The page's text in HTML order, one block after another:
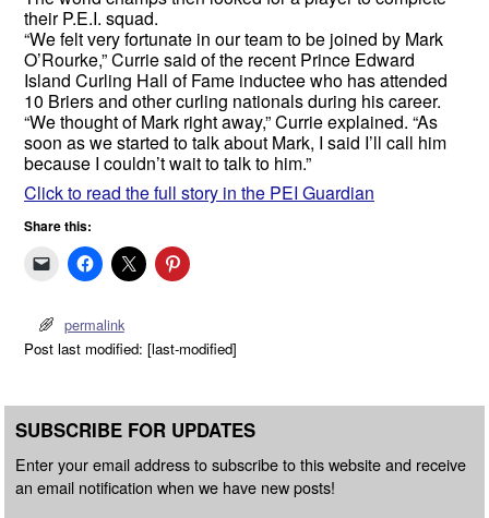
their P.E.I. squad.
“We felt very fortunate in our team to be joined by Mark
O’Rourke,” Currie said of the recent Prince Edward
Island Curling Hall of Fame inductee who has attended
10 Briers and other curling nationals during his career.
“We thought of Mark right away,” Currie explained. “As
soon as we started to talk about Mark, I said I’ll call him
because I couldn’t wait to talk to him.”
Click to read the full story in the PEI Guardian
Share this:
permalink
Post last modified: [last-modified]
SUBSCRIBE FOR UPDATES
Enter your email address to subscribe to this website and receive
an email notification when we have new posts!